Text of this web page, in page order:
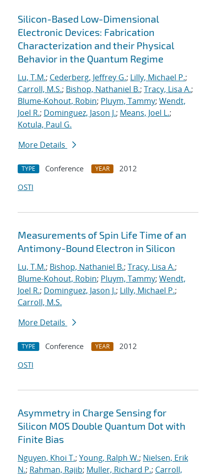
Silicon-Based Low-Dimensional
Electronic Devices: Fabrication
Characterization and their Physical
Behavior in the Quantum Regime
Lu, T.M.; Cederberg, Jeffrey G.; Lilly, Michael P.;
Carroll, M.S.; Bishop, Nathaniel B.; Tracy, Lisa A.;
Blume-Kohout, Robin; Pluym, Tammy; Wendt,
Joel R.; Dominguez, Jason J.; Means, Joel L.;
Kotula, Paul G.
More Details
TYPE Conference YEAR
2012
OSTI
Measurements of Spin Life Time of an
Antimony-Bound Electron in Silicon
Lu, T.M.; Bishop, Nathaniel B.; Tracy, Lisa A.;
Blume-Kohout, Robin; Pluym, Tammy; Wendt,
Joel R.; Dominguez, Jason J.; Lilly, Michael P.;
Carroll, M.S.
More Details
TYPE Conference YEAR
2012
OSTI
Asymmetry in Charge Sensing for
Silicon MOS Double Quantum Dot with
Finite Bias
Nguyen, Khoi T.; Young, Ralph W.; Nielsen, Erik
N.; Rahman, Rajib; Muller, Richard P.; Carroll,